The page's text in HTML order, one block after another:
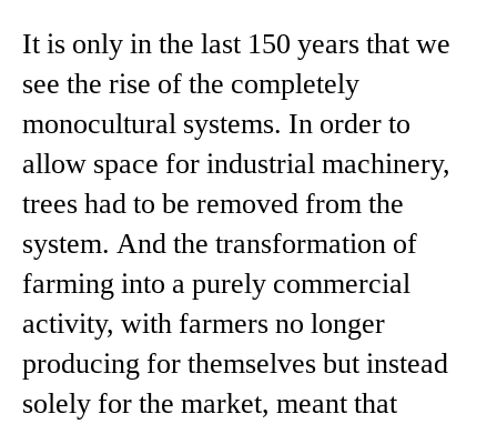
It is only in the last 150 years that we
see the rise of the completely
monocultural systems. In order to
allow space for industrial machinery,
trees had to be removed from the
system. And the transformation of
farming into a purely commercial
activity, with farmers no longer
producing for themselves but instead
solely for the market, meant that